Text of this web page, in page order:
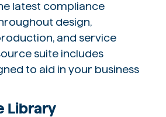
latest compliance
design,
and service
suite includes
to aid in your business
Library